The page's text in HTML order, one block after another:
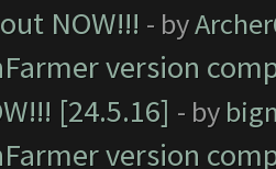
NOW!!! - by
version
[24.5.16] - by
version